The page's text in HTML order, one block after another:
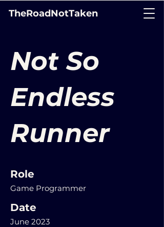
TheRoadNotTaken
Not So
Endless
Runner
Role
Game Programmer
Date
June 2023